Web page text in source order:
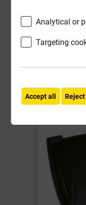
-
Analytical or
Targeting
Accept all